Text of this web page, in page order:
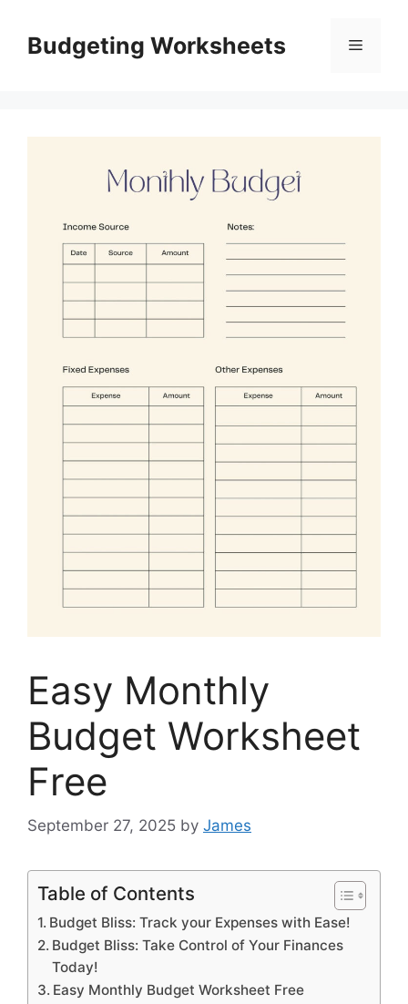
contentBudgeting Worksheets Menu
Easy Monthly
Budget Worksheet
Free
September 27, 2025 by James
Table of Contents
Budget Bliss: Track your Expenses with Ease!
Budget Bliss: Take Control of Your Finances
Today!
Easy Monthly Budget Worksheet Free